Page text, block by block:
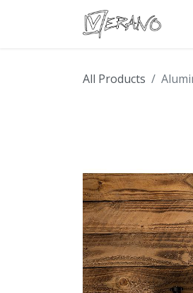
All Products